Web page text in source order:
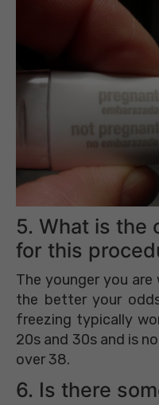
5. What is the
for this
The younger you
the better your
freezing typically
20s and 30s and is
over 38.
6. Is there